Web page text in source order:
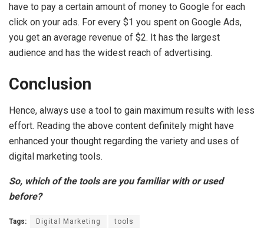
have to pay a certain amount of money to Google for each
click on your ads. For every $1 you spent on Google Ads,
you get an average revenue of $2. It has the largest
audience and has the widest reach of advertising.
Conclusion
Hence, always use a tool to gain maximum results with less
effort. Reading the above content definitely might have
enhanced your thought regarding the variety and uses of
digital marketing tools.
So, which of the tools are you familiar with or used
before?
Tags: Digital Marketing tools